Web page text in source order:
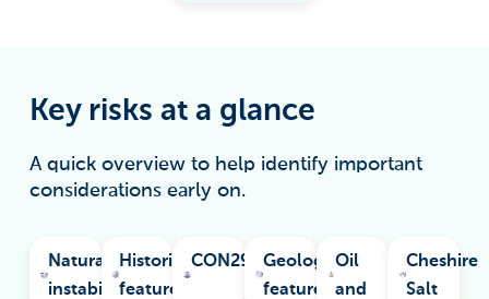
Key risks at a glance
A quick overview to help identify important
considerations early on.
Natural
instability
Historical
features
CON29MGeological
features
Oil
and
Cheshire
Salt